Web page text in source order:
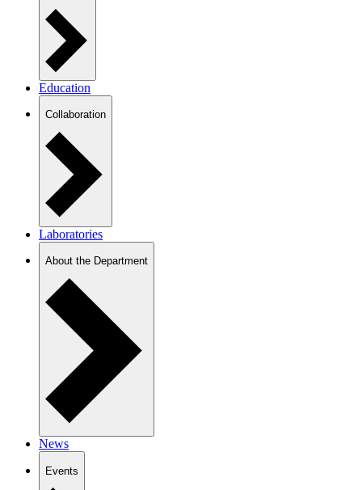
Education
Collaboration
Laboratories
About the Department
News
Events